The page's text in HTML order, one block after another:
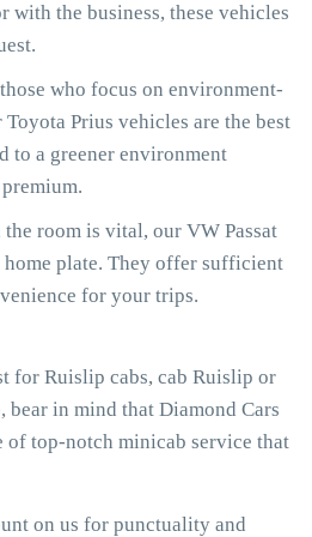
with the business, these vehicles
who focus on environment-
Prius vehicles are the best
to a greener environment
the room is vital, our VW Passat
home plate. They offer sufficient
for your trips.
for Ruislip cabs, cab Ruislip or
bear in mind that Diamond Cars
of top-notch minicab service that
on us for punctuality and